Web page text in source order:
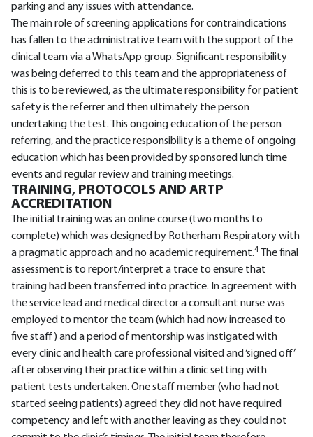
parking and any issues with attendance.
The main role of screening applications for contraindications
has fallen to the administrative team with the support of the
clinical team via a WhatsApp group. Significant responsibility
was being deferred to this team and the appropriateness of
this is to be reviewed, as the ultimate responsibility for patient
safety is the referrer and then ultimately the person
undertaking the test. This ongoing education of the person
referring, and the practice responsibility is a theme of ongoing
education which has been provided by sponsored lunch time
events and regular review and training meetings.
TRAINING, PROTOCOLS AND ARTP
ACCREDITATION
The initial training was an online course (two months to
complete) which was designed by Rotherham Respiratory with
a pragmatic approach and no academic requirement.4
The final
assessment is to report/interpret a trace to ensure that
training had been transferred into practice. In agreement with
the service lead and medical director a consultant nurse was
employed to mentor the team (which had now increased to
five staff) and a period of mentorship was instigated with
every clinic and health care professional visited and ‘signed off’
after observing their practice within a clinic setting with
patient tests undertaken. One staff member (who had not
started seeing patients) agreed they did not have required
competency and left with another leaving as they could not